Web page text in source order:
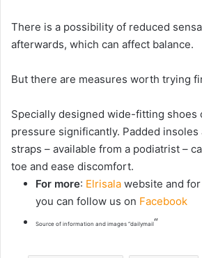
There is a possibility of reduced
afterwards, which can affect balance.
But there are measures worth trying
Specially designed wide-fitting shoes
pressure significantly. Padded
straps – available from a podiatrist –
toe and ease discomfort.
For more: Elrisala website and
you can follow us on Facebook
Source of information and images “dailymail“